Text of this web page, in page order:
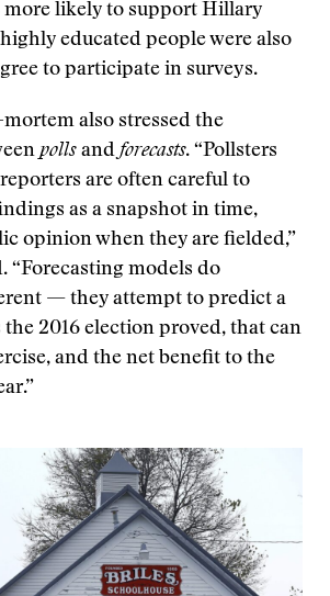
more likely to support Hillary
educated people were also
to participate in surveys.
also stressed the
polls and forecasts. “Pollsters
are often careful to
as a snapshot in time,
opinion when they are fielded,”
“Forecasting models do
— they attempt to predict a
the 2016 election proved, that can
and the net benefit to the